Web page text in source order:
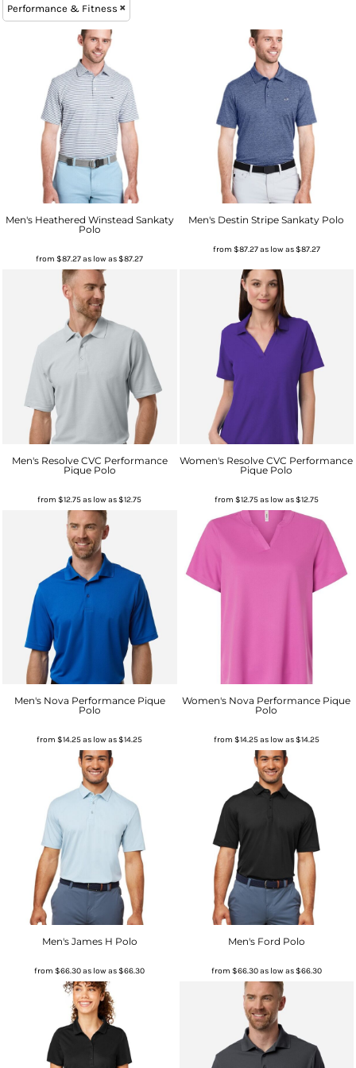
Performance & Fitness
Men's Heathered Winstead Sankaty
Polo
from$87.27as low as$87.27
Men's Destin Stripe Sankaty Polo
from $87.27as low as$87.27
Men's Resolve CVC Performance
Pique Polo
from$12.75as low as$12.75
Women's Resolve CVC Performance
Pique Polo
from $12.75as low as$12.75
Men's Nova Performance Pique
Polo
from$14.25as low as$14.25
Women's Nova Performance Pique
Polo
from $14.25as low as$14.25
Men's James H Polo
from$66.30as low as$66.30
Men's Ford Polo
from $66.30as low as$66.30